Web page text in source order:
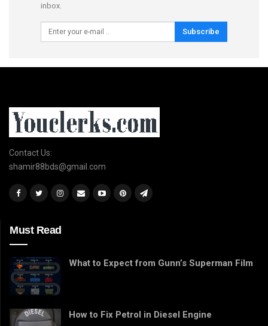
inbox.
Subscribe
Contact Us:
shamir88bds@gmail.com
Must Read
What to Expect from Gunn’s Superman Film
How to Fix Petrol in Diesel Engine